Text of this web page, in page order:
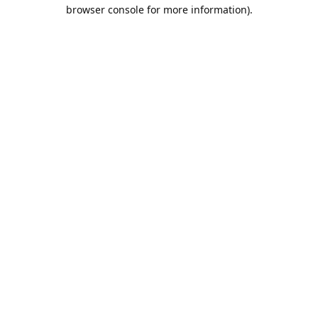
browser console for more information).